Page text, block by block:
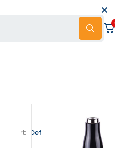
Sort Default sorting